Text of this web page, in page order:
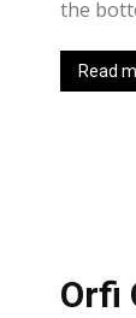
the
Read
Orfi